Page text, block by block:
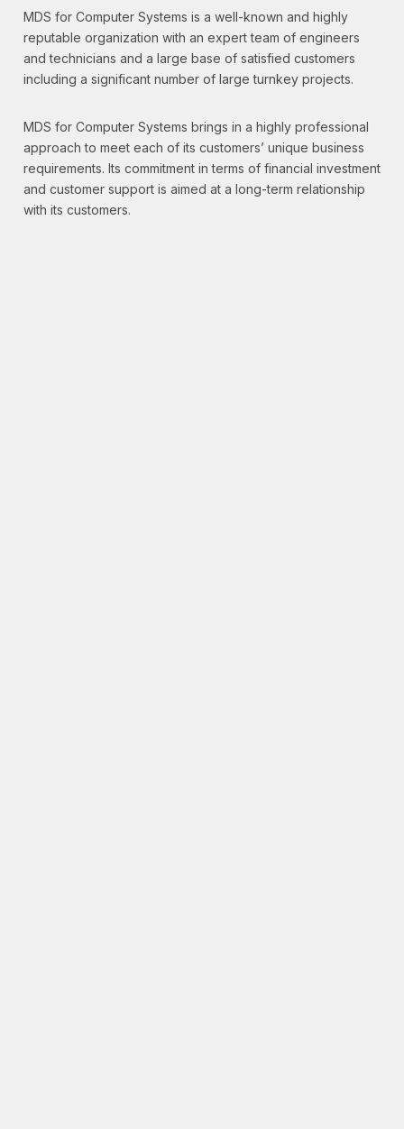
MDS for Computer Systems is a well-known and highly
reputable organization with an expert team of engineers
and technicians and a large base of satisfied customers
including a significant number of large turnkey projects.
MDS for Computer Systems brings in a highly professional
approach to meet each of its customers’ unique business
requirements. Its commitment in terms of financial investment
and customer support is aimed at a long-term relationship
with its customers.